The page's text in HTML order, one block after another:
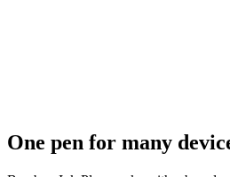
One pen for many